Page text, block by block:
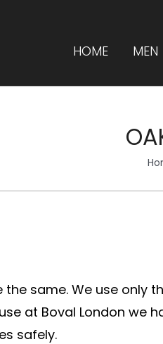
HOME MEN
the same. We use only
at Boval London we
safely.